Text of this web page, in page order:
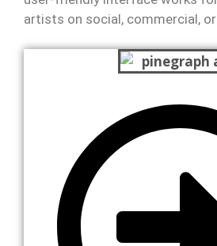
artists on social, commercial,